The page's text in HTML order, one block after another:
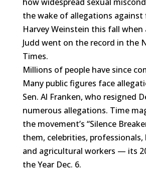
the wake of allegations against
Harvey Weinstein this fall when
Judd went on the record in the
Times.
Millions of people have since
Many public figures face
Sen. Al Franken, who resigned
numerous allegations. Time
the movement’s “Silence
them, celebrities,
and agricultural workers — its
the Year Dec. 6.